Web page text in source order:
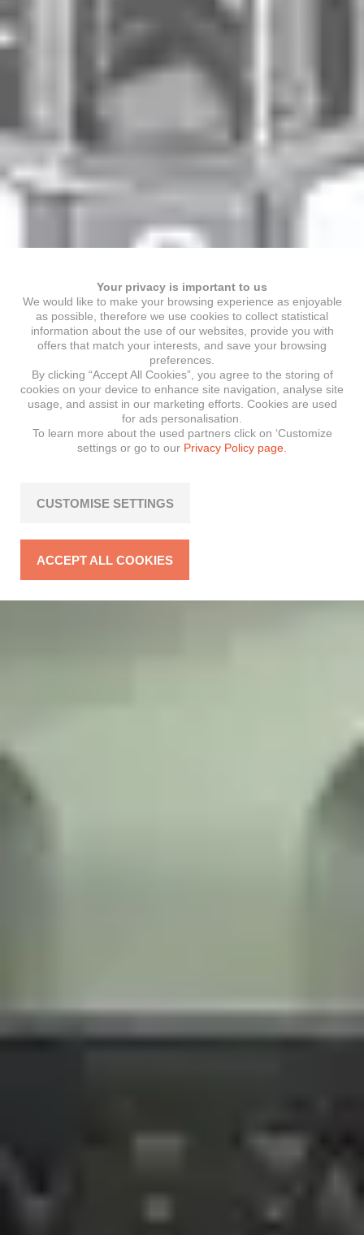
Your privacy is important to us
We would like to make your browsing experience as enjoyable
as possible, therefore we use cookies to collect statistical
information about the use of our websites, provide you with
offers that match your interests, and save your browsing
preferences.
By clicking “Accept All Cookies”, you agree to the storing of
cookies on your device to enhance site navigation, analyse site
usage, and assist in our marketing efforts. Cookies are used
for ads personalisation.
To learn more about the used partners click on ‘Customize
settings or go to our Privacy Policy page.
CUSTOMISE SETTINGS
ACCEPT ALL COOKIES